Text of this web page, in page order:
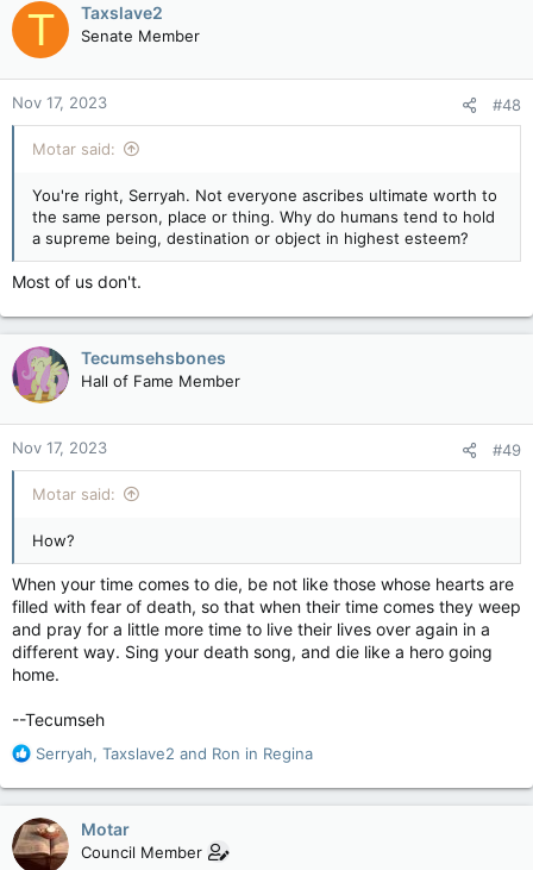
T Taxslave2
Senate Member
Nov 17, 2023 #48
Motar said:
You're right, Serryah. Not everyone ascribes ultimate worth to
the same person, place or thing. Why do humans tend to hold
a supreme being, destination or object in highest esteem?
Most of us don't.
Tecumsehsbones
Hall of Fame Member
Nov 17, 2023 #49
Motar said:
How?
When your time comes to die, be not like those whose hearts are
filled with fear of death, so that when their time comes they weep
and pray for a little more time to live their lives over again in a
different way. Sing your death song, and die like a hero going
home.
--Tecumseh
R
a
c
t
i
Serryah, Taxslave2 and Ron in Regina
Motar
Council Member